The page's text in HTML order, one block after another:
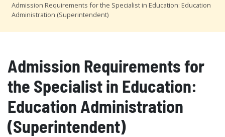
Admission Requirements for the Specialist in Education: Education
Administration (Superintendent)
Admission Requirements for
the Specialist in Education:
Education Administration
(Superintendent)